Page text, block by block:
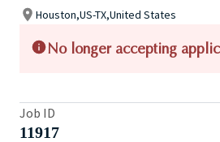
Houston,US-TX,United States
No longer accepting
Job ID
11917